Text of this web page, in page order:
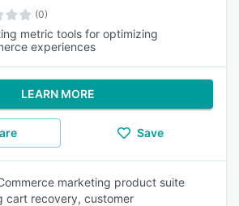
(0)
metric tools for optimizing
experiences
LEARN MORE
Save
marketing product suite
cart recovery, customer